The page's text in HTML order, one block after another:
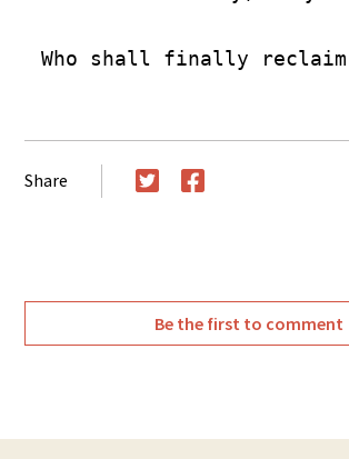
Who shall finally reclaim
Share
Be the first to comment